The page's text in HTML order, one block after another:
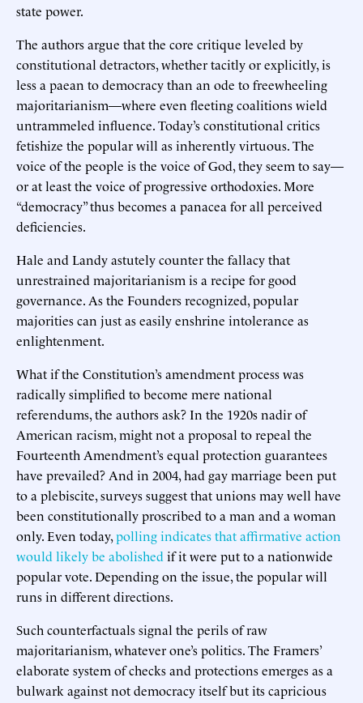
state power.
The authors argue that the core critique leveled by
constitutional detractors, whether tacitly or explicitly, is
less a paean to democracy than an ode to freewheeling
majoritarianism—where even fleeting coalitions wield
untrammeled influence. Today’s constitutional critics
fetishize the popular will as inherently virtuous. The
voice of the people is the voice of God, they seem to say—
or at least the voice of progressive orthodoxies. More
“democracy” thus becomes a panacea for all perceived
deficiencies.
Hale and Landy astutely counter the fallacy that
unrestrained majoritarianism is a recipe for good
governance. As the Founders recognized, popular
majorities can just as easily enshrine intolerance as
enlightenment.
What if the Constitution’s amendment process was
radically simplified to become mere national
referendums, the authors ask? In the 1920s nadir of
American racism, might not a proposal to repeal the
Fourteenth Amendment’s equal protection guarantees
have prevailed? And in 2004, had gay marriage been put
to a plebiscite, surveys suggest that unions may well have
been constitutionally proscribed to a man and a woman
only. Even today,polling indicates that affirmative action
would likely be abolished if it were put to a nationwide
popular vote. Depending on the issue, the popular will
runs in different directions.
Such counterfactuals signal the perils of raw
majoritarianism, whatever one’s politics. The Framers’
elaborate system of checks and protections emerges as a
bulwark against not democracy itself but its capricious